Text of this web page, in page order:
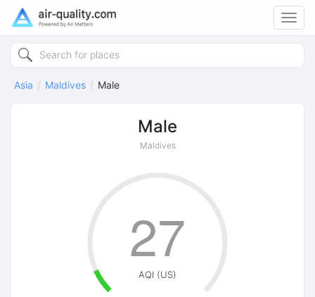
Asia Maldives Male
Male
Maldives
AQI (US)
27